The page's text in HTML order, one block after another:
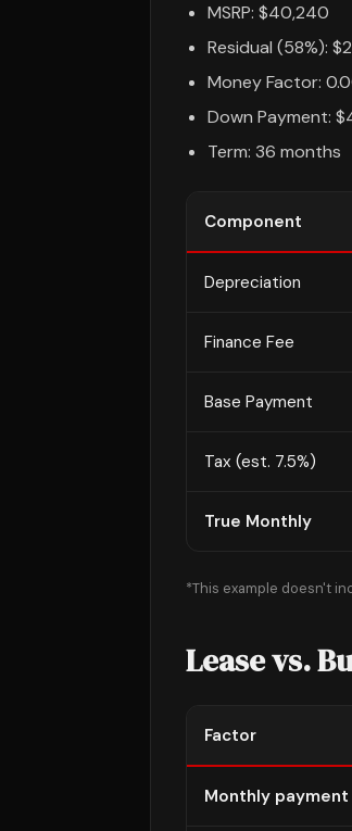
MSRP: $40,240
Residual (58%):
Money Factor:
Down Payment:
Term: 36 months
Component
Depreciation
Finance Fee
Base Payment
Tax (est. 7.5%)
True Monthly
*This example doesn't
Lease vs.
Factor
Monthly payment